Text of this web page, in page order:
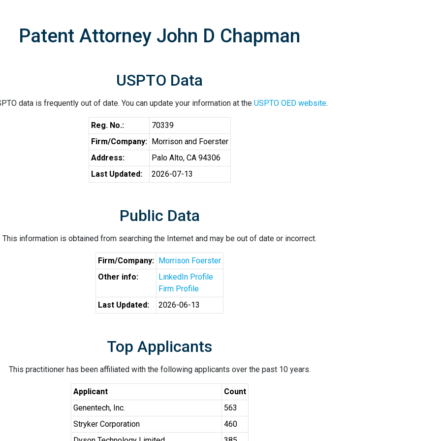
Patent Attorney John D Chapman
USPTO Data
data is frequently out of date. You can update your information at the USPTO OED website.
Reg. No.:
70339
Firm/Company: Morrison and Foerster
Address:
Palo Alto, CA 94306
Last Updated:
2026-07-13
Public Data
This information is obtained from searching the Internet and may be out of date or incorrect.
Firm/Company: Morrison Foerster
Other info:
LinkedIn Profile
Firm Profile
Last Updated:
2026-06-13
Top Applicants
This practitioner has been affiliated with the following applicants over the past 10 years.
Applicant
Count
Genentech, Inc.
563
Stryker Corporation
460